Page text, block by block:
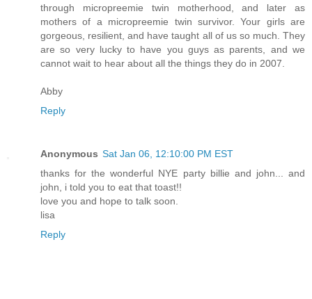
through micropreemie twin motherhood, and later as
mothers of a micropreemie twin survivor. Your girls are
gorgeous, resilient, and have taught all of us so much. They
are so very lucky to have you guys as parents, and we
cannot wait to hear about all the things they do in 2007.
Abby
Reply
Anonymous Sat Jan 06, 12:10:00 PM EST
thanks for the wonderful NYE party billie and john... and
john, i told you to eat that toast!!
love you and hope to talk soon.
lisa
Reply